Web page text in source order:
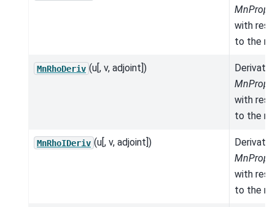
with
to the
MnRhoDeriv (u[, v, adjoint])
with
to the
MnRhoIDeriv (u[, v, adjoint])
with
to the